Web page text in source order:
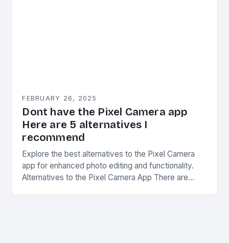
FEBRUARY 26, 2025
Dont have the Pixel Camera app
Here are 5 alternatives I
recommend
Explore the best alternatives to the Pixel Camera
app for enhanced photo editing and functionality.
Alternatives to the Pixel Camera App There are